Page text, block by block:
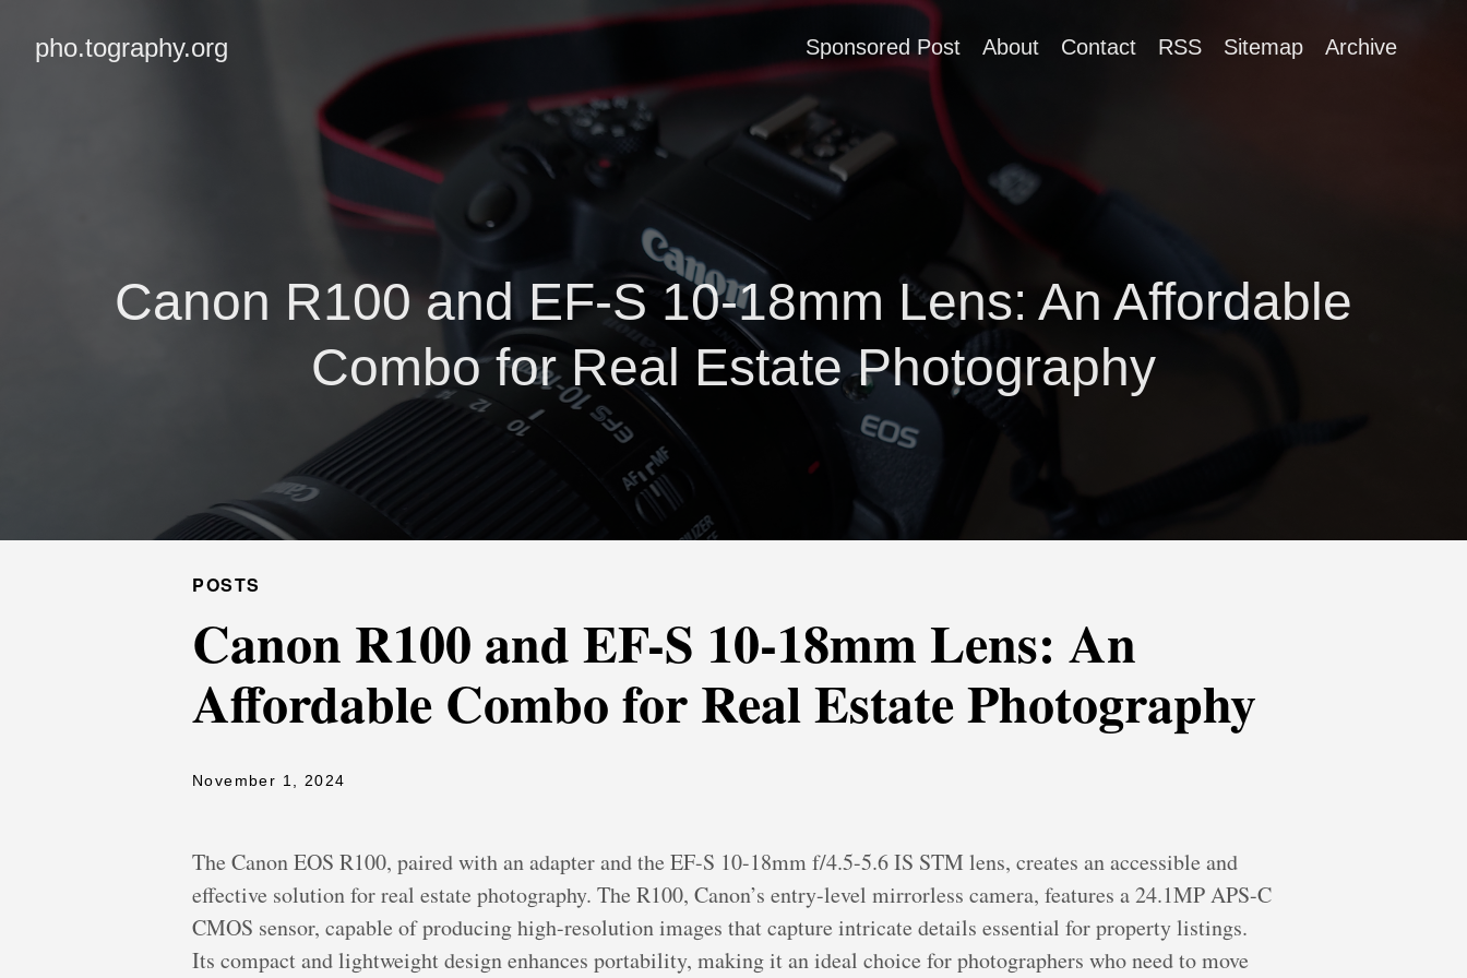
pho.tography.org Sponsored Post About Contact RSS Sitemap Archive
Canon R100 and EF-S 10-18mm Lens: An Affordable
Combo for Real Estate Photography
POSTS
Canon R100 and EF-S 10-18mm Lens: An
Affordable Combo for Real Estate Photography
November 1, 2024
The Canon EOS R100, paired with an adapter and the EF-S 10-18mm f/4.5-5.6 IS STM lens, creates an accessible and
effective solution for real estate photography. The R100, Canon’s entry-level mirrorless camera, features a 24.1MP APS-C
CMOS sensor, capable of producing high-resolution images that capture intricate details essential for property listings.
Its compact and lightweight design enhances portability, making it an ideal choice for photographers who need to move